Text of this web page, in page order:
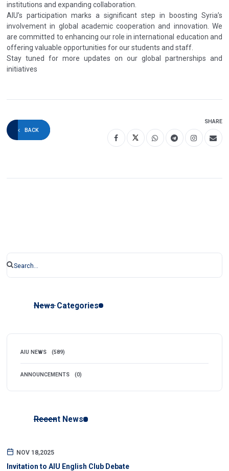
institutions and expanding collaboration.
AIU’s participation marks a significant step in boosting Syria’s
involvement in global academic cooperation and innovation. We
are committed to enhancing our role in international education and
offering valuable opportunities for our students and staff.
Stay tuned for more updates on our global partnerships and
initiatives
BACK
SHARE
News Categories
AIU NEWS (589)
ANNOUNCEMENTS (0)
Recent News
NOV 18,2025
Invitation to AIU English Club Debate